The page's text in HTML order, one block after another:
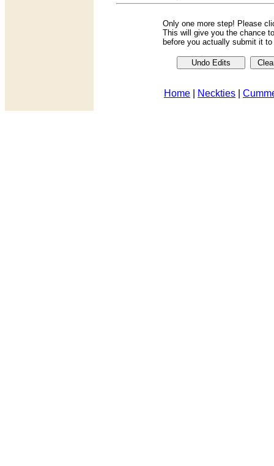
Only one more step! Please
This will give you the chance
before you actually submit it
Home Neckties